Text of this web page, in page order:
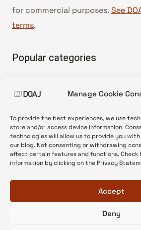
Manage Cookie
To provide the best experiences, we use
store and/or access device information.
technologies will allow us to provide you
our blog. Not consenting or withdrawing
affect certain features and functions. Check
information by clicking on the Privacy
Accept
Deny
for commercial purposes. See
terms.
Popular categories
•News update
•Open Access
•DOAJ Ambassadors
•DOAJ Voices